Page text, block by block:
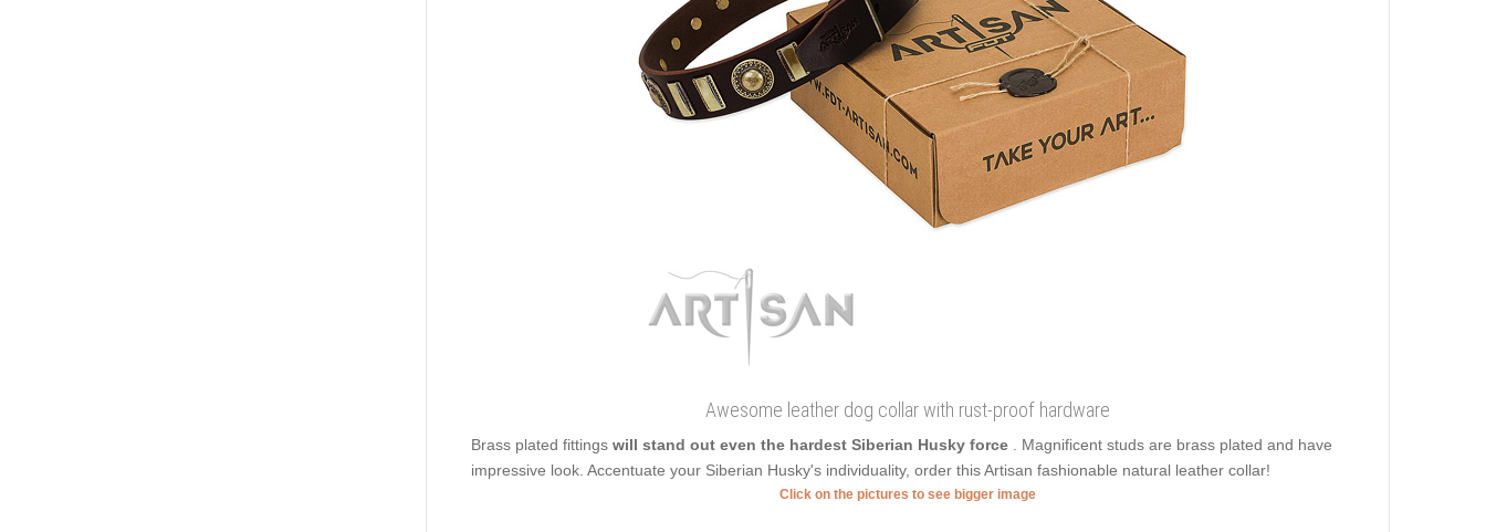
Awesome leather dog collar with rust-proof hardware
Brass plated fittings will stand out even the hardest Siberian Husky force
. Magnificent studs are brass plated and have
impressive look. Accentuate your Siberian Husky's individuality, order this Artisan fashionable natural leather collar!
Click on the pictures to see bigger image